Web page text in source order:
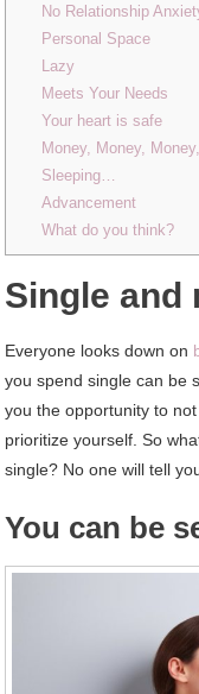
No Relationship
Personal Space
Lazy
Meets Your Needs
Your heart is safe
Money, Money,
Sleeping…
Advancement
What do you think?
Single and
Everyone looks down on
you spend single can be
you the opportunity to
prioritize yourself. So
single? No one will tell
You can be